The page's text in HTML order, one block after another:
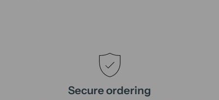
Secure ordering